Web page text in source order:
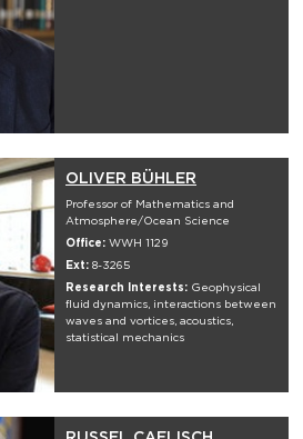
OLIVER BÜHLER
Professor of Mathematics and
Atmosphere/Ocean Science
Office: WWH 1129
Ext: 8-3265
Research Interests: Geophysical
fluid dynamics, interactions between
waves and vortices, acoustics,
statistical mechanics